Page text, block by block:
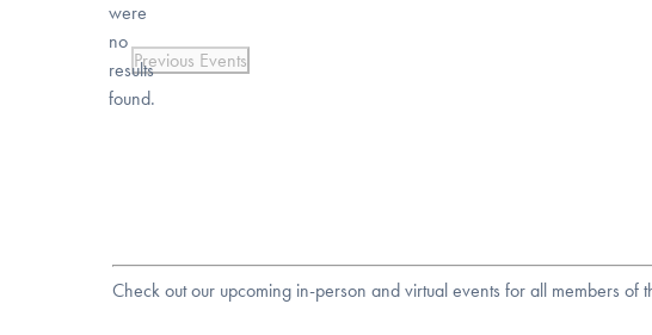
Notice
were
no
results
found.
Previous Events
Check out our upcoming in-person and virtual events for all members of